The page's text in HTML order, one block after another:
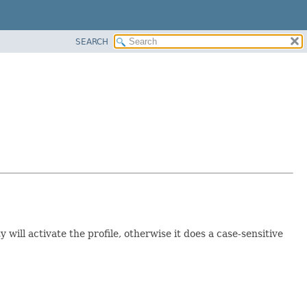
SEARCH
activate the profile, otherwise it does a case-sensitive